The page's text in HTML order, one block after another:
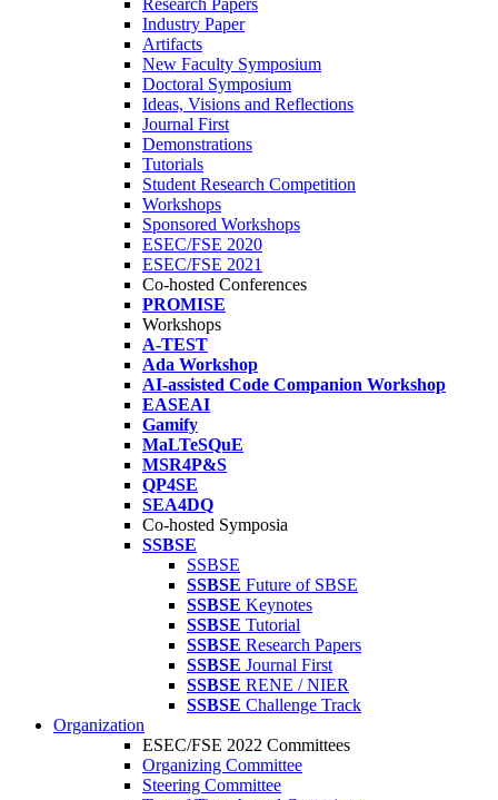
Research Papers
Industry Paper
Artifacts
New Faculty Symposium
Doctoral Symposium
Ideas, Visions and Reflections
Journal First
Demonstrations
Tutorials
Student Research Competition
Workshops
Sponsored Workshops
ESEC/FSE 2020
ESEC/FSE 2021
Co-hosted Conferences
PROMISE
Workshops
A-TEST
Ada Workshop
AI-assisted Code Companion Workshop
EASEAI
Gamify
MaLTeSQuE
MSR4P&S
QP4SE
SEA4DQ
Co-hosted Symposia
SSBSE
SSBSE
SSBSE Future of SBSE
SSBSE Keynotes
SSBSE Tutorial
SSBSE Research Papers
SSBSE Journal First
SSBSE RENE / NIER
SSBSE Challenge Track
Organization
ESEC/FSE 2022 Committees
Organizing Committee
Steering Committee